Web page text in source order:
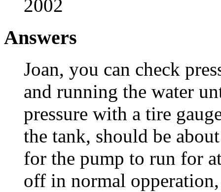
2002
Answers
Joan, you can check
and running the water
pressure with a tire
the tank, should be
for the pump to run for
off in normal